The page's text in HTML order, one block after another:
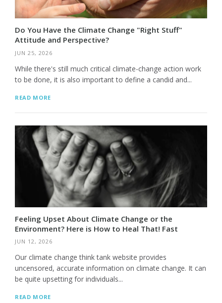
Do You Have the Climate Change "Right Stuff"
Attitude and Perspective?
JUN 25, 2026
While there's still much critical climate-change action work
to be done, it is also important to define a candid and...
READ MORE
Feeling Upset About Climate Change or the
Environment? Here is How to Heal That! Fast
JUN 12, 2026
Our climate change think tank website provides
uncensored, accurate information on climate change. It can
be quite upsetting for individuals...
READ MORE